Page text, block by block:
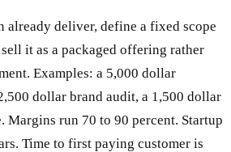
already deliver, define a fixed scope
it as a packaged offering rather
Examples: a 5,000 dollar
dollar brand audit, a 1,500 dollar
Margins run 70 to 90 percent. Startup
Time to first paying customer is